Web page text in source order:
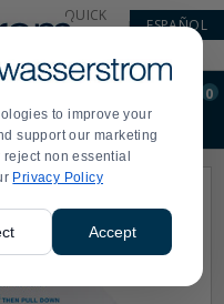
to improve your
support our marketing
non essential
Privacy Policy
Accept
QUICK
ESPAÑOL
0